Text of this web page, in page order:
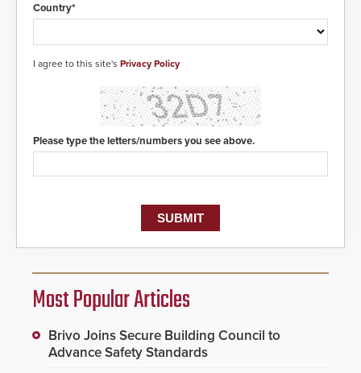
Country*
I agree to this site's Privacy Policy
Please type the letters/numbers you see above.
Most Popular Articles
Brivo Joins Secure Building Council to
Advance Safety Standards